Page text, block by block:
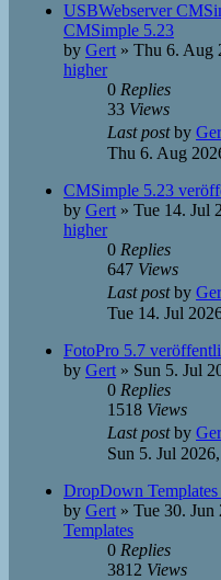
USBWebserver
CMSimple 5.23
by Gert » Thu 6. Aug
higher
0 Replies
33 Views
Last postby
Thu 6. Aug
CMSimple 5.23
by Gert » Tue 14. Jul
higher
0 Replies
647 Views
Last postby
Tue 14. Jul
FotoPro 5.7
by Gert » Sun 5. Jul
0 Replies
1518 Views
Last postby
Sun 5. Jul
DropDown
by Gert » Tue 30. Jun
Templates
0 Replies
3812 Views